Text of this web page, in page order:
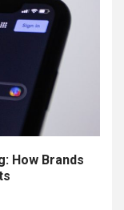
How Brands